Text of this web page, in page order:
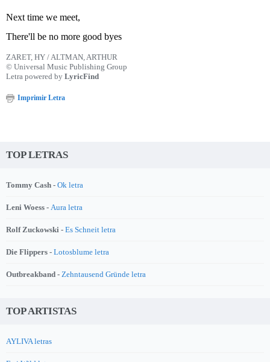
Next time we meet,
There'll be no more good byes
ZARET, HY / ALTMAN, ARTHUR
© Universal Music Publishing Group
Letra powered by LyricFind
Imprimir Letra
TOP LETRAS
Tommy Cash - Ok letra
Leni Woess - Aura letra
Rolf Zuckowski - Es Schneit letra
Die Flippers - Lotosblume letra
Outbreakband - Zehntausend Gründe letra
TOP ARTISTAS
AYLIVA letras